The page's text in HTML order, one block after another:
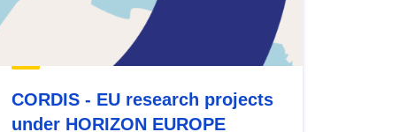
CORDIS - EU research projects
under HORIZON EUROPE